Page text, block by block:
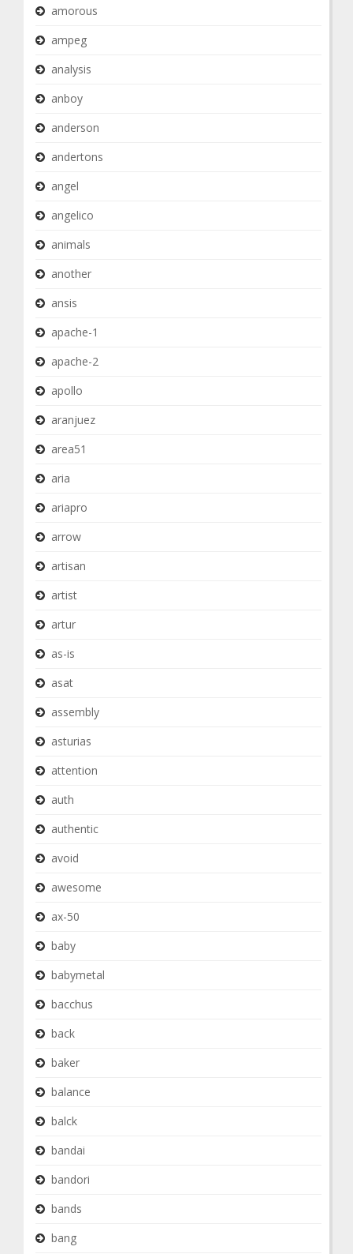
amorous
ampeg
analysis
anboy
anderson
andertons
angel
angelico
animals
another
ansis
apache-1
apache-2
apollo
aranjuez
area51
aria
ariapro
arrow
artisan
artist
artur
as-is
asat
assembly
asturias
attention
auth
authentic
avoid
awesome
ax-50
baby
babymetal
bacchus
back
baker
balance
balck
bandai
bandori
bands
bang